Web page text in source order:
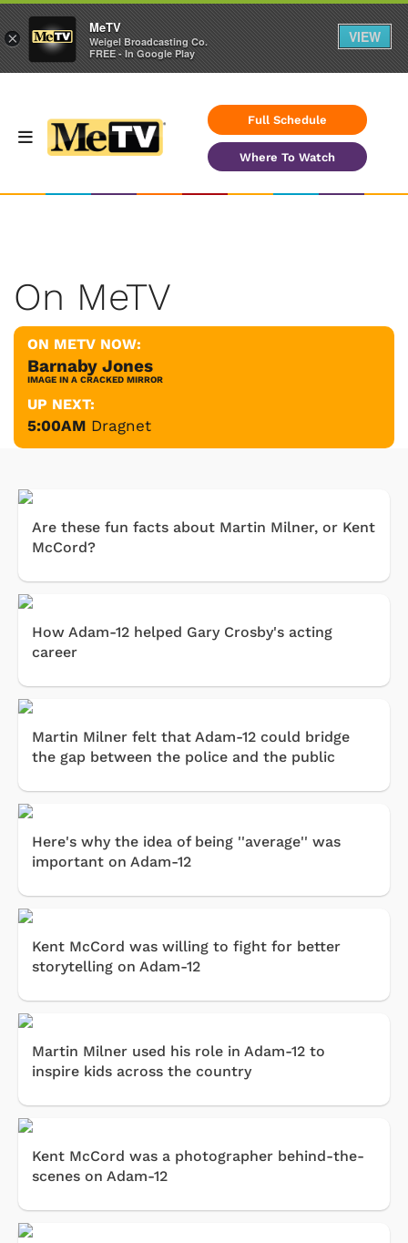
Full Schedule
Where To Watch
On MeTV
ON METV NOW:
Barnaby Jones
IMAGE IN A CRACKED MIRROR
UP NEXT:
5:00AM Dragnet
Are these fun facts about Martin Milner, or Kent
McCord?
How Adam-12 helped Gary Crosby's acting
career
Martin Milner felt that Adam-12 could bridge
the gap between the police and the public
Here's why the idea of being ''average'' was
important on Adam-12
Kent McCord was willing to fight for better
storytelling on Adam-12
Martin Milner used his role in Adam-12 to
inspire kids across the country
Kent McCord was a photographer behind-the-
scenes on Adam-12
×
MeTV
Weigel Broadcasting Co.
FREE - In Google Play
VIEW